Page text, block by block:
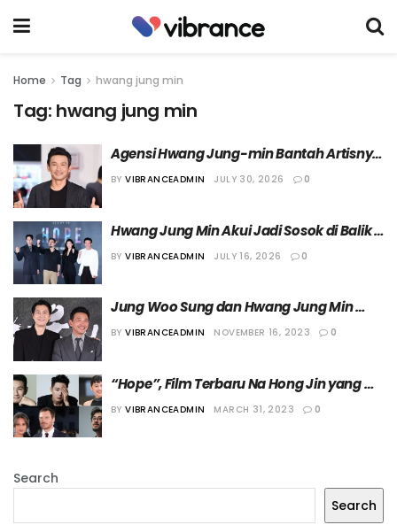
Home Tag hwang jung min
Tag: hwang jung min
Agensi Hwang Jung-min Bantah Artisnya
Lakukan Perselingkuhan
BY VIBRANCEADMIN JULY 30, 2026 0
Hwang Jung Min Akui Jadi Sosok di Balik
Terpilihnya Jung Ho Yeon dalam Film
BY VIBRANCEADMIN JULY 16, 2026 0
Jung Woo Sung dan Hwang Jung Min
akan Tampil di Acara Terbaru PD Na
BY VIBRANCEADMIN NOVEMBER 16, 2023 0
“Hope”, Film Terbaru Na Hong Jin yang
Bertabur Bintang
BY VIBRANCEADMIN MARCH 31, 2023 0
Search
Search